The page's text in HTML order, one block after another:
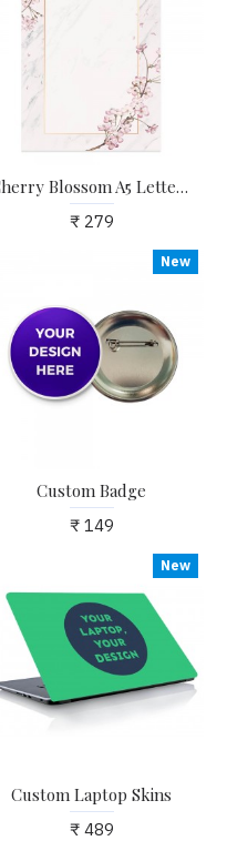
Cherry Blossom A5 Letter Stationary Paper - Pack of 24 - with complimentary Kraft Envelopes
₹ 279
New
Custom Badge
₹ 149
New
Custom Laptop Skins
₹ 489